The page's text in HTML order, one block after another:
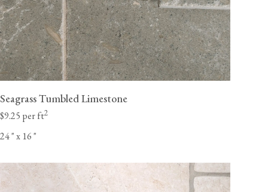
Seagrass Tumbled Limestone
$9.25 per ft2
24"x 16"